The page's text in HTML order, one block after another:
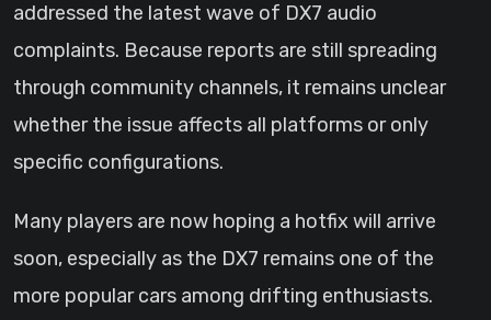
addressed the latest wave of DX7 audio
complaints. Because reports are still spreading
through community channels, it remains unclear
whether the issue affects all platforms or only
specific configurations.
Many players are now hoping a hotfix will arrive
soon, especially as the DX7 remains one of the
more popular cars among drifting enthusiasts.